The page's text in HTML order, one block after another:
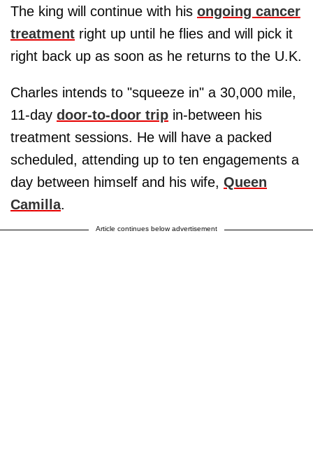
The king will continue with his ongoing cancer
treatment right up until he flies and will pick it
right back up as soon as he returns to the U.K.
Charles intends to "squeeze in" a 30,000 mile,
11-day door-to-door trip in-between his
treatment sessions. He will have a packed
scheduled, attending up to ten engagements a
day between himself and his wife, Queen
Camilla.
Article continues below advertisement